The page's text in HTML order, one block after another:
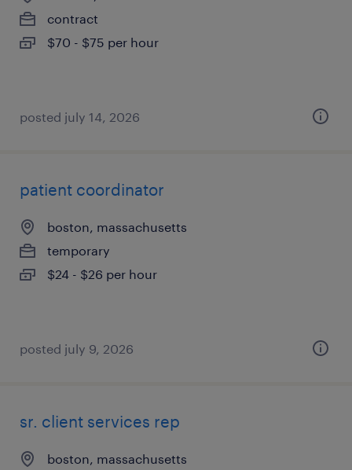
contract
$70 - $75 per hour
posted july 14, 2026
patient coordinator
boston, massachusetts
temporary
$24 - $26 per hour
posted july 9, 2026
sr. client services rep
boston, massachusetts